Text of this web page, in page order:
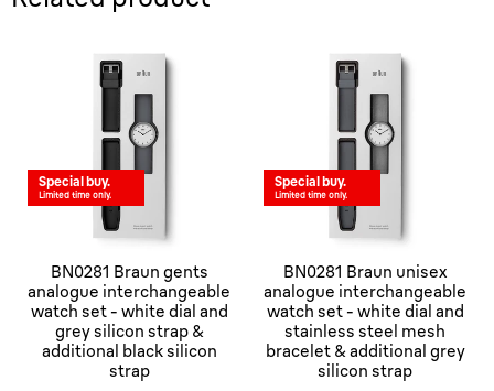
Special buy.
Limited time only.
BN0281 Braun gents
analogue interchangeable
watch set - white dial and
grey silicon strap &
additional black silicon
strap
Special buy.
Limited time only.
BN0281 Braun unisex
analogue interchangeable
watch set - white dial and
stainless steel mesh
bracelet & additional grey
silicon strap